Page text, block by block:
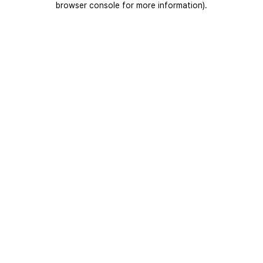
browser console for more information).